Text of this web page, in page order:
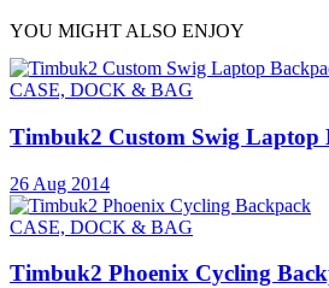
YOU MIGHT ALSO ENJOY
CASE, DOCK & BAG
Timbuk2 Custom Swig Laptop
26 Aug 2014
CASE, DOCK & BAG
Timbuk2 Phoenix Cycling